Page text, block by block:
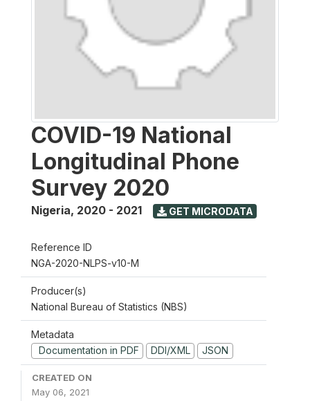
COVID-19 National
Longitudinal Phone
Survey 2020
Nigeria, 2020 - 2021 GET MICRODATA
Reference ID
NGA-2020-NLPS-v10-M
Producer(s)
National Bureau of Statistics (NBS)
Metadata
Documentation in PDF
DDI/XML JSON
CREATED ON
May 06, 2021